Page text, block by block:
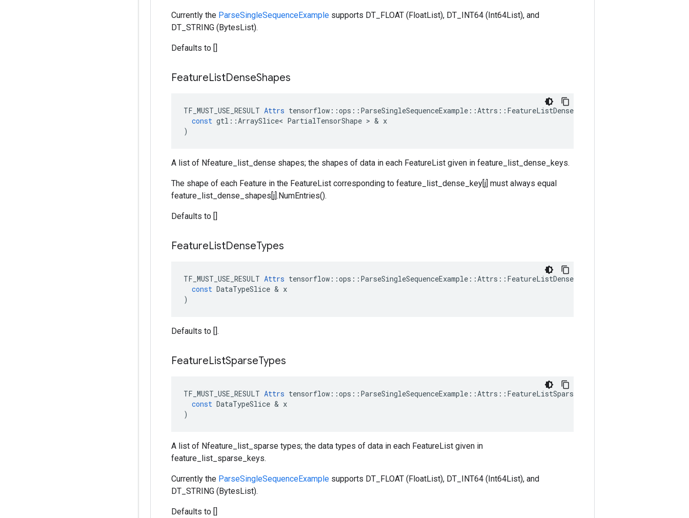
Currently the ParseSingleSequenceExample supports DT_FLOAT (FloatList), DT_INT64 (Int64List), and
DT_STRING (BytesList).
Defaults to []
FeatureListDenseShapes
TF_MUST_USE_RESULT Attrs tensorflow ::ops :: ParseSingleSequenceExample ::Attrs :: FeatureListDenseShapes
const gtl ::ArraySlice< PartialTensorShape > & x
)
A list of Nfeature_list_dense shapes; the shapes of data in each FeatureList given in feature_list_dense_keys.
The shape of each Feature in the FeatureList corresponding to feature_list_dense_key[j] must always equal
feature_list_dense_shapes[j].NumEntries().
Defaults to []
FeatureListDenseTypes
TF_MUST_USE_RESULT Attrs tensorflow ::ops :: ParseSingleSequenceExample ::Attrs :: FeatureListDenseTypes
const DataTypeSlice & x
)
Defaults to [].
FeatureListSparseTypes
TF_MUST_USE_RESULT Attrs tensorflow ::ops :: ParseSingleSequenceExample ::Attrs :: FeatureListSparseTypes
const DataTypeSlice & x
)
A list of Nfeature_list_sparse types; the data types of data in each FeatureList given in
feature_list_sparse_keys.
Currently the ParseSingleSequenceExample supports DT_FLOAT (FloatList), DT_INT64 (Int64List), and
DT_STRING (BytesList).
Defaults to []